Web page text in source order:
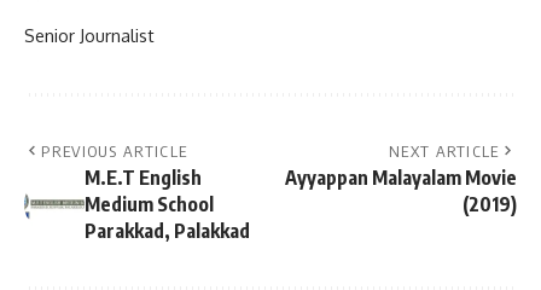
Senior Journalist
PREVIOUS ARTICLE
M.E.T English
Medium School
Parakkad, Palakkad
NEXT ARTICLE
Ayyappan Malayalam Movie
(2019)